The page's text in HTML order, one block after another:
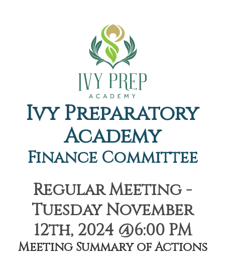
Ivy Preparatory
Academy
Finance Committee
Regular Meeting -
Tuesday November
12th, 2024 @6:00 PM
Meeting Summary of Actions